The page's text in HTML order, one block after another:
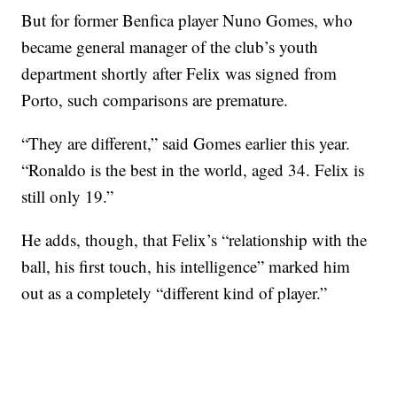
But for former Benfica player Nuno Gomes, who
became general manager of the club’s youth
department shortly after Felix was signed from
Porto, such comparisons are premature.
“They are different,” said Gomes earlier this year.
“Ronaldo is the best in the world, aged 34. Felix is
still only 19.”
He adds, though, that Felix’s “relationship with the
ball, his first touch, his intelligence” marked him
out as a completely “different kind of player.”